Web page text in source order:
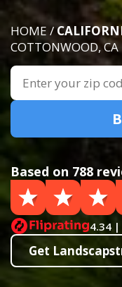
HOME /
COTTONWOOD, CA
Based on 788
4.34 |
Get